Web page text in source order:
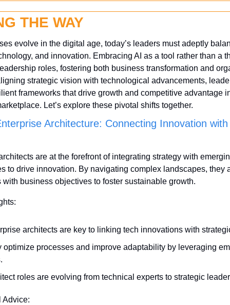
THE WAY
evolve in the digital age, today’s leaders must adeptly
and innovation. Embracing AI as a tool rather than a
roles, fostering both business transformation and
strategic vision with technological advancements,
frameworks that drive growth and competitive advantage
Let’s explore these pivotal shifts together.
Architecture: Connecting Innovation
are at the forefront of integrating strategy with
to drive innovation. By navigating complex landscapes, they
with business objectives to foster sustainable growth.
architects are key to linking tech innovations with
optimize processes and improve adaptability by leveraging
roles are evolving from technical experts to strategic